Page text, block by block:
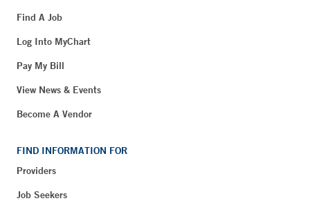
Find A Job
Log Into MyChart
Pay My Bill
View News & Events
Become A Vendor
FIND INFORMATION FOR
Providers
Job Seekers